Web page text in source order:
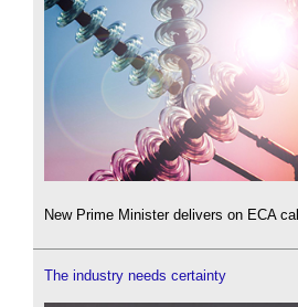
New Prime Minister delivers on ECA
The industry needs certainty